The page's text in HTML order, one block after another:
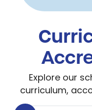
Explore our
curriculum,